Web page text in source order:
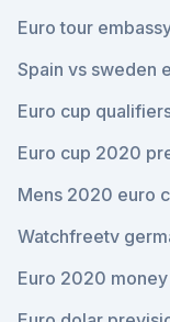
Euro tour
Spain vs sweden
Euro cup
Euro cup 2020
Mens 2020 euro
Watchfreetv
Euro 2020